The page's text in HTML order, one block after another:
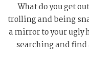
What do you get
trolling and being
a mirror to your ugly
searching and find